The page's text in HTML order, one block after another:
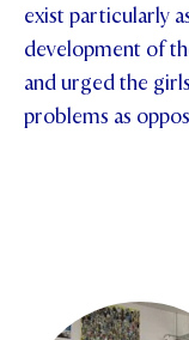
exist particularly
development of
and urged the
problems as